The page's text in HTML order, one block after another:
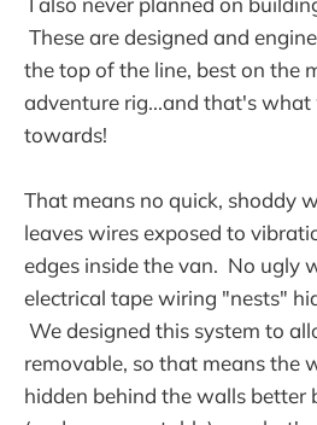
These are designed and
the top of the line, best on the
adventure rig...and that's
towards!
That means no quick, shoddy
leaves wires exposed to
edges inside the van. No ugly
electrical tape wiring "nests"
We designed this system to
removable, so that means the
hidden behind the walls better